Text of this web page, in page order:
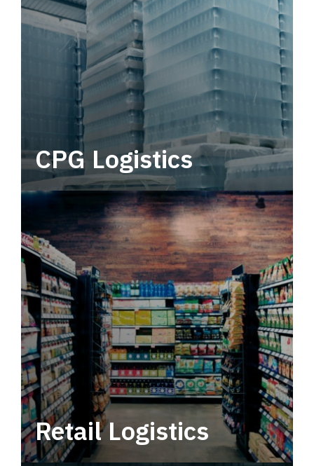
CPG Logistics
Power your supply chain with robust, end-to-
end CPG logistics.
Retail Logistics
Leverage multimodal solutions within a